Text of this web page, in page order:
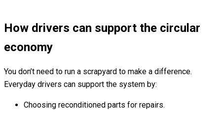
How drivers can support the circular
economy
You don’t need to run a scrapyard to make a difference.
Everyday drivers can support the system by:
Choosing reconditioned parts for repairs.